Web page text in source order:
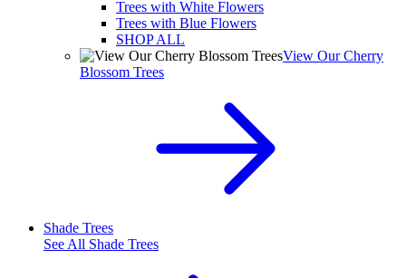
Trees with White Flowers
Trees with Blue Flowers
SHOP ALL
View Our Cherry
Blossom Trees
Shade Trees
See All Shade Trees